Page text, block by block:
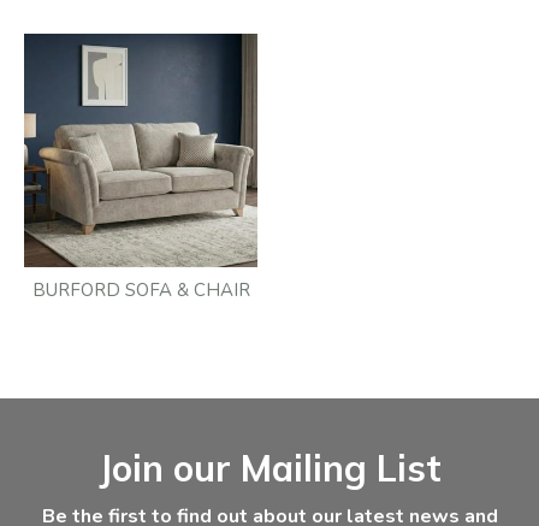
BURFORD SOFA & CHAIR
Join our Mailing List
Be the first to find out about our latest news and